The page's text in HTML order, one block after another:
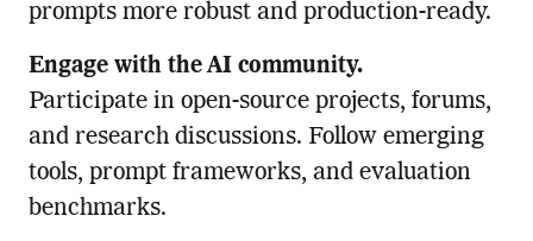
prompts more robust and production-ready.
Engage with the AI community.
Participate in open-source projects, forums,
and research discussions. Follow emerging
tools, prompt frameworks, and evaluation
benchmarks.